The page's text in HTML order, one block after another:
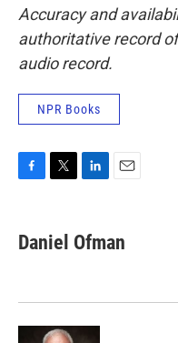
Accuracy and
authoritative record
audio record.
NPR Books
e
b
k
t
t
k
e
n
i
l
Daniel Ofman